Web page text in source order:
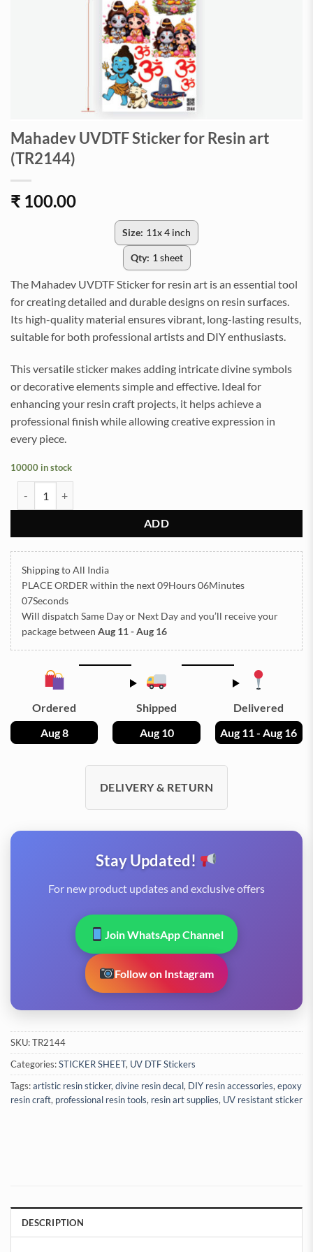
Mahadev UVDTF Sticker for Resin art
(TR2144)
₹ 100.00
Size: 11x 4 inch
Qty: 1 sheet
The Mahadev UVDTF Sticker for resin art is an essential tool
for creating detailed and durable designs on resin surfaces.
Its high-quality material ensures vibrant, long-lasting results,
suitable for both professional artists and DIY enthusiasts.
This versatile sticker makes adding intricate divine symbols
or decorative elements simple and effective. Ideal for
enhancing your resin craft projects, it helps achieve a
professional finish while allowing creative expression in
every piece.
10000 in stock
ADD
Shipping to All India
PLACE ORDER within the next09Hours 06Minutes
06Seconds
Will dispatch Same Day or Next Dayand you’ll receive your
package between Aug 11 - Aug 16
Ordered
Aug 8
Shipped
Aug 10
Delivered
Aug 11 - Aug 16
DELIVERY & RETURN
Stay Updated!
For new product updates and exclusive offers
Join WhatsApp Channel
Follow on Instagram
SKU:TR2144
Categories:STICKER SHEET, UV DTF Stickers
Tags:artistic resin sticker,divine resin decal, DIY resin accessories,epoxy
resin craft, professional resin tools, resin art supplies, UV resistant sticker
DESCRIPTION